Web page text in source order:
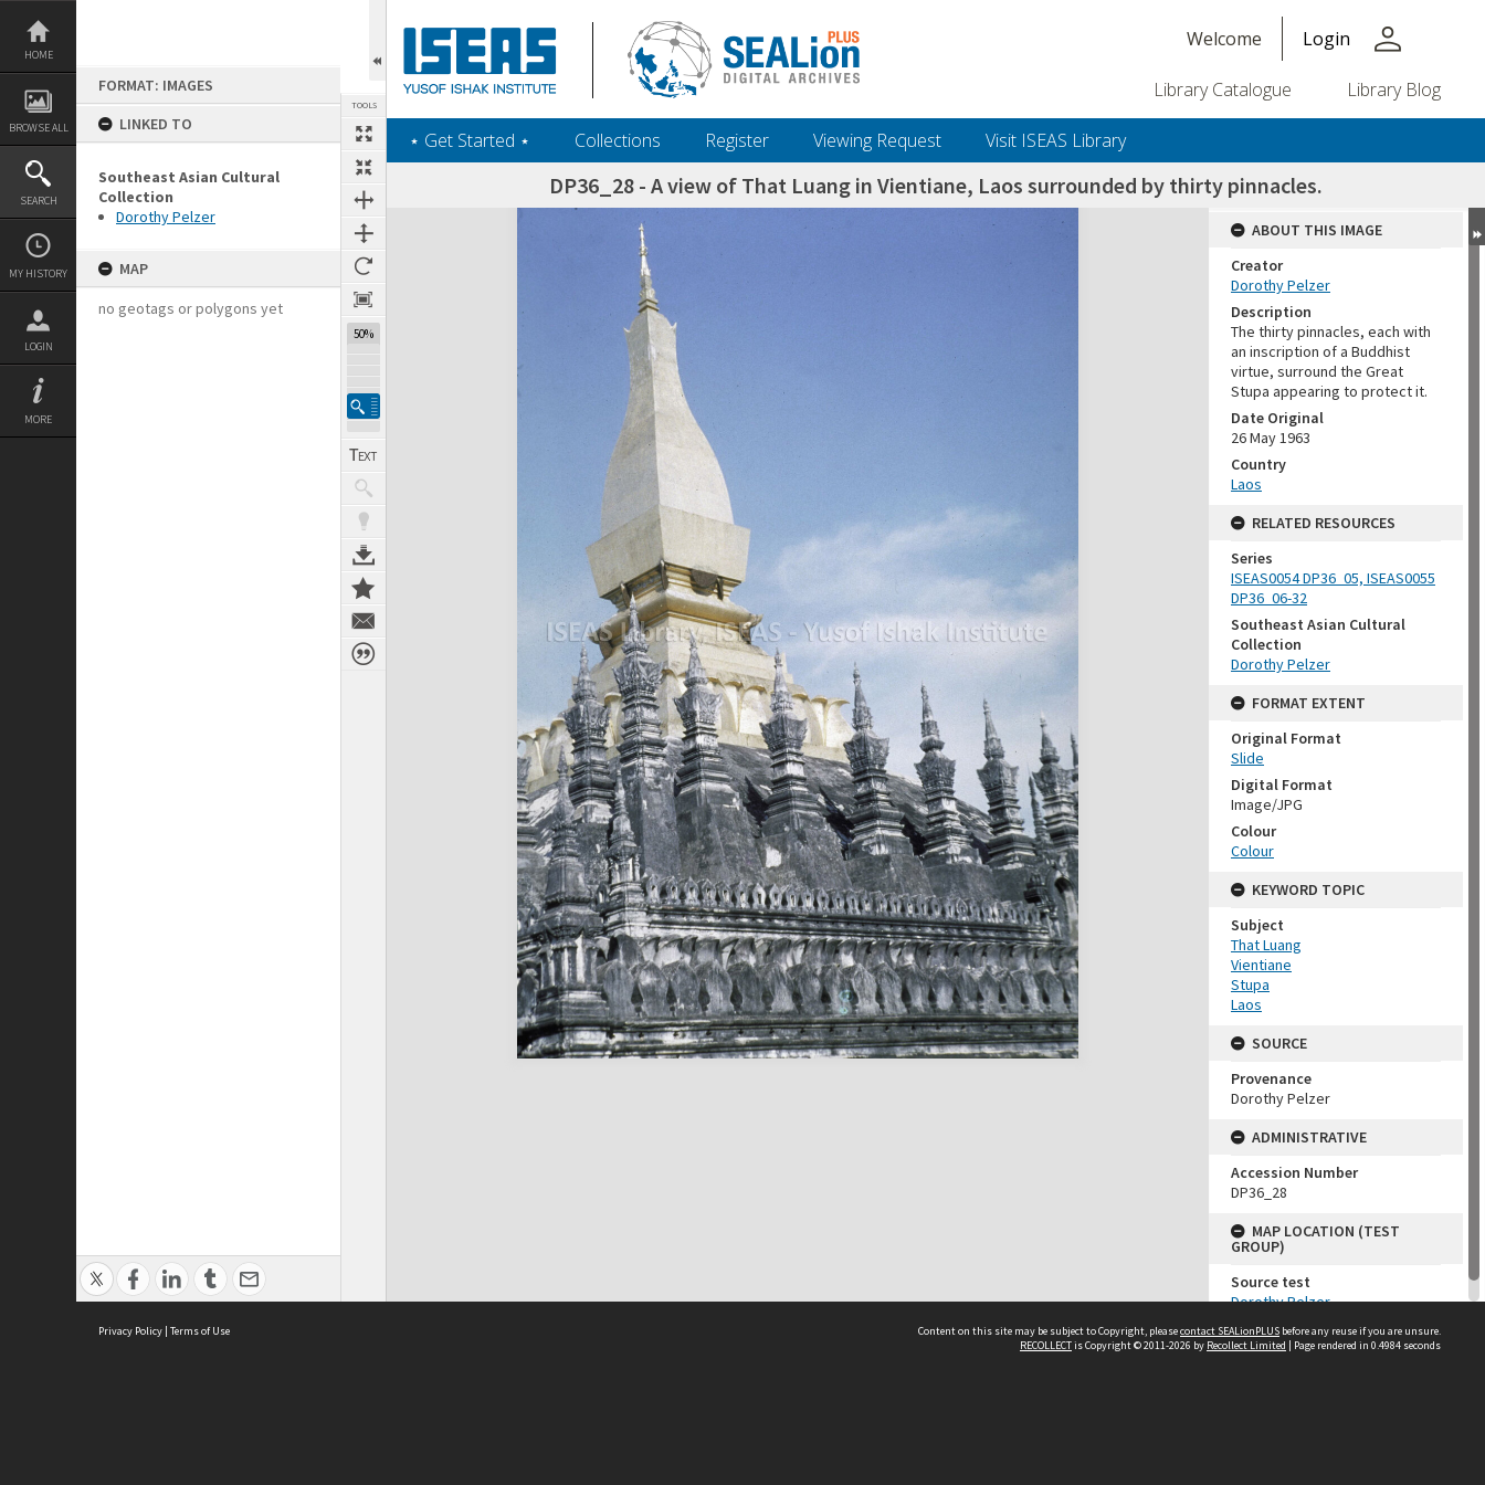
Skip
content
HOME
BROWSE ALL
SEARCH
MY HISTORY
LOGIN
MORE
FORMAT: IMAGES
LINKED TO
Southeast Asian Cultural
Collection
Dorothy Pelzer
MAP
no geotags or polygons yet
TOOLS
50%
Welcome Login person
Library Catalogue Library Blog
‎⋆ Get Started ‎⋆ Collections Register Viewing Request Visit ISEAS Library
DP36_28 - A view of That Luang in Vientiane, Laos surrounded by thirty pinnacles.
Expand/collapse
ABOUT THIS IMAGE
Creator
Dorothy Pelzer
Description
The thirty pinnacles, each with
an inscription of a Buddhist
virtue, surround the Great
Stupa appearing to protect it.
Date Original
26 May 1963
Country
Laos
RELATED RESOURCES
Series
ISEAS0054 DP36_05, ISEAS0055
DP36_06-32
Southeast Asian Cultural
Collection
Dorothy Pelzer
FORMAT EXTENT
Original Format
Slide
Digital Format
Image/JPG
Colour
Colour
KEYWORD TOPIC
Subject
That Luang
Vientiane
Stupa
Laos
SOURCE
Provenance
Dorothy Pelzer
ADMINISTRATIVE
Accession Number
DP36_28
MAP LOCATION (TEST
GROUP)
Source test
Dorothy Pelzer
Privacy Policy | Terms of Use Content on this site may be subject to Copyright, pleasecontact SEALionPLUS before any reuse if you are unsure.
RECOLLECTis Copyright © 2011-2026 by Recollect Limited | Page rendered in 0.4984 seconds